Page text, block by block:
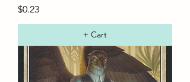
Price
$0.23
+ Cart